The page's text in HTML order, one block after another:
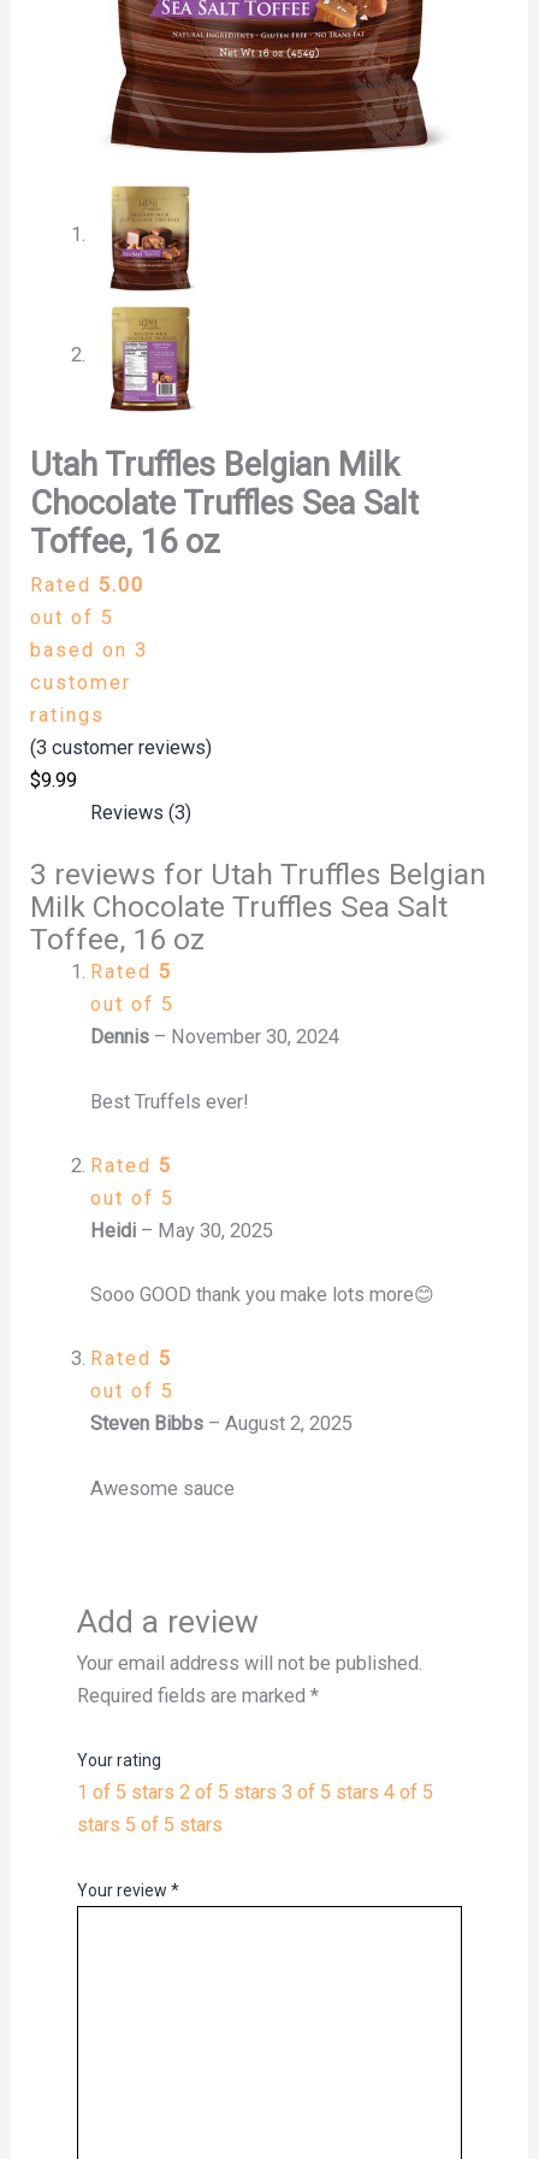
Utah Truffles Belgian Milk
Chocolate Truffles Sea Salt
Toffee, 16 oz
Rated 5.00
out of 5
based on3
customer
ratings
(3 customer reviews)
$9.99
Reviews (3)
3 reviews for Utah Truffles Belgian
Milk Chocolate Truffles Sea Salt
Toffee, 16 oz
Rated 5
out of 5
Dennis – November 30, 2024
Best Truffels ever!
Rated 5
out of 5
Heidi – May 30, 2025
Sooo GOOD thank you make lots more😊
Rated 5
out of 5
Steven Bibbs – August 2, 2025
Awesome sauce
Add a review
Your email address will not be published.
Required fields are marked *
Your rating
1 of 5 stars 2 of 5 stars 3 of 5 stars 4 of 5
stars 5 of 5 stars
Your review *